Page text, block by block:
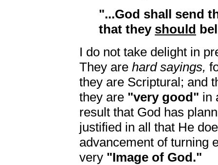
"...God shall send
that they should
I do not take delight in
They are hard sayings,
they are Scriptural; and
they are "very good" in
result that God has
justified in all that He
advancement of turning
very "Image of God."